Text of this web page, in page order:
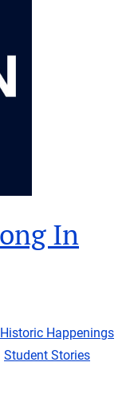
In
Historic Happenings
Student Stories